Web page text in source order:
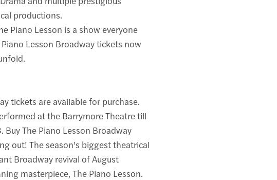
productions.
Piano Lesson is a show everyone
Lesson Broadway tickets now
tickets are available for purchase.
at the Barrymore Theatre till
The Piano Lesson Broadway
out! The season's biggest theatrical
Broadway revival of August
masterpiece, The Piano Lesson.